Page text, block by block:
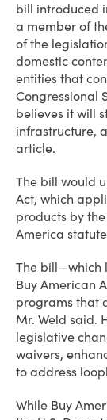
bill introduced
a member of
of the
domestic
entities that
Congressional
believes it will
infrastructure,
article.
The bill would
Act, which
products by
America
The bill—which
Buy American
programs that
Mr. Weld said.
legislative
waivers,
to address
While Buy